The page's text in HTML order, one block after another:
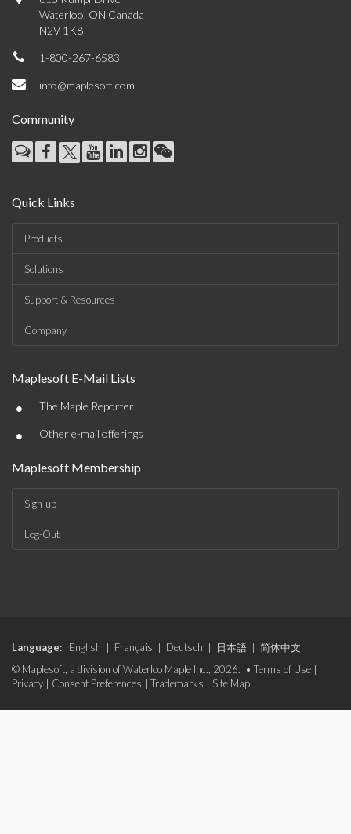
Waterloo, ON Canada
N2V 1K8
1-800-267-6583
info@maplesoft.com
Community
Quick Links
Products
Solutions
Support & Resources
Company
Maplesoft E-Mail Lists
• The Maple Reporter
• Other e-mail offerings
Maplesoft Membership
Sign-up
Log-Out
Language: English Français Deutsch 日本語
简体中文
© Maplesoft, a division of Waterloo Maple Inc., 2026. • Terms of Use
Privacy
Consent Preferences Trademarks Site Map